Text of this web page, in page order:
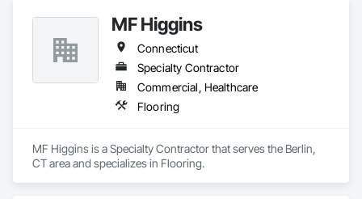
MF Higgins
Connecticut
Specialty Contractor
Commercial, Healthcare
Flooring
MF Higgins is a Specialty Contractor that serves the Berlin,
CT area and specializes in Flooring.